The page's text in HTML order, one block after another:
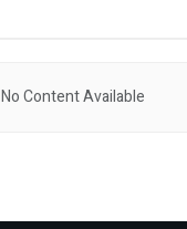
No Content Available